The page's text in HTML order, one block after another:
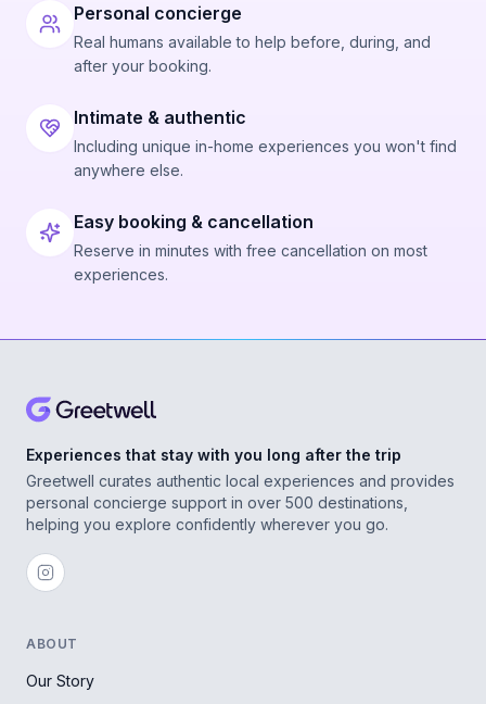
Personal concierge
Real humans available to help before, during, and
after your booking.
Intimate & authentic
Including unique in-home experiences you won't find
anywhere else.
Easy booking & cancellation
Reserve in minutes with free cancellation on most
experiences.
Experiences that stay with you long after the trip
Greetwell curates authentic local experiences and provides
personal concierge support in over 500 destinations,
helping you explore confidently wherever you go.
ABOUT
Our Story